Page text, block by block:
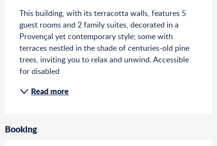
This building, with its terracotta walls, features 5
guest rooms and 2 family suites, decorated in a
Provençal yet contemporary style; some with
terraces nestled in the shade of centuries-old pine
trees, inviting you to relax and unwind. Accessible
for disabled
Read more
Booking